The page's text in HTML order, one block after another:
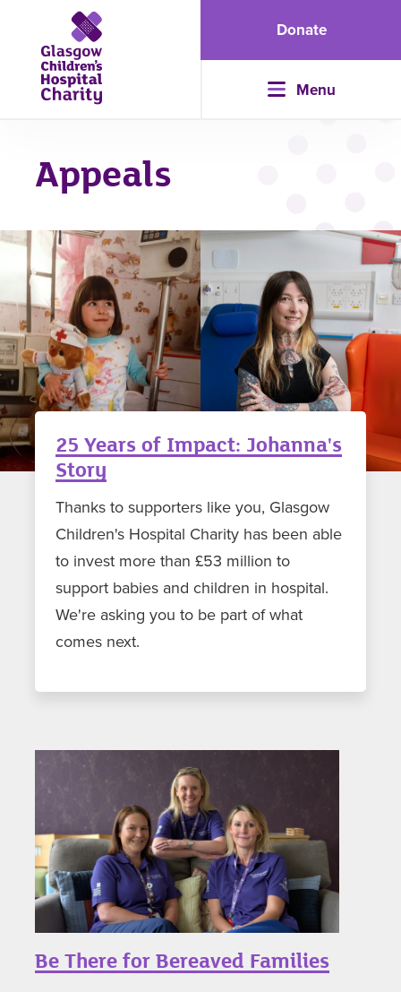
Donate
Menu
Appeals
25 Years of Impact: Johanna's
Story
Thanks to supporters like you, Glasgow
Children's Hospital Charity has been able
to invest more than £53 million to
support babies and children in hospital.
We're asking you to be part of what
comes next.
Be There for Bereaved Families